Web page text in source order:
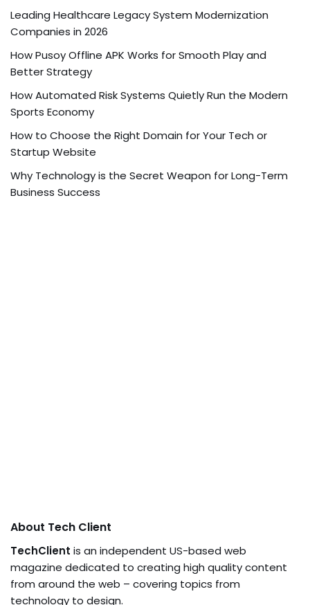
Leading Healthcare Legacy System Modernization
Companies in 2026
How Pusoy Offline APK Works for Smooth Play and
Better Strategy
How Automated Risk Systems Quietly Run the Modern
Sports Economy
How to Choose the Right Domain for Your Tech or
Startup Website
Why Technology is the Secret Weapon for Long-Term
Business Success
About Tech Client
TechClient is an independent US-based web
magazine dedicated to creating high quality content
from around the web – covering topics from
technology to design.